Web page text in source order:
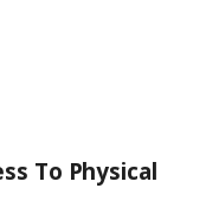
To Physical